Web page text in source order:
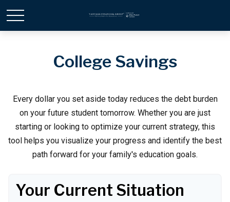
College Savings
Every dollar you set aside today reduces the debt burden
on your future student tomorrow. Whether you are just
starting or looking to optimize your current strategy, this
tool helps you visualize your progress and identify the best
path forward for your family's education goals.
Your Current Situation